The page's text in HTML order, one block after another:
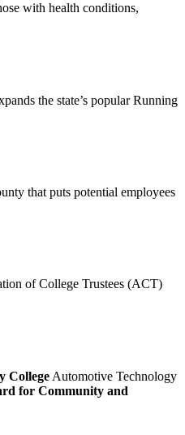
with health conditions,
the state’s popular Running
that puts potential employees
of College Trustees (ACT)
College Automotive Technology
for Community and